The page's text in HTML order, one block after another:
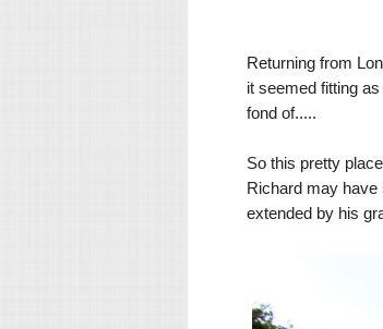
Returning from
it seemed fitting
fond of.....
So this pretty
Richard may have
extended by his